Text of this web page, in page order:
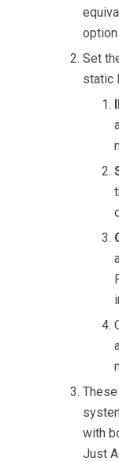
Set
static
with
Just